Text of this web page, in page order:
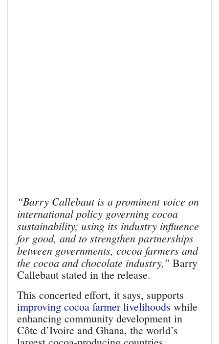
“Barry Callebaut is a prominent voice on
international policy governing cocoa
sustainability; using its industry influence
for good, and to strengthen partnerships
between governments, cocoa farmers and
the cocoa and chocolate industry,” Barry
Callebaut stated in the release.
This concerted effort, it says, supports
improving cocoa farmer livelihoods while
enhancing community development in
Côte d’Ivoire and Ghana, the world’s